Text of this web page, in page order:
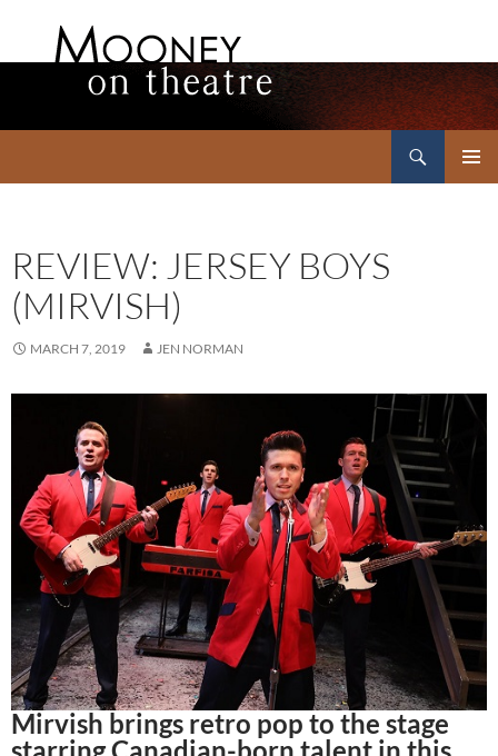
REVIEW: JERSEY BOYS
(MIRVISH)
MARCH 7, 2019 JEN NORMAN
Mirvish brings retro pop to the stage